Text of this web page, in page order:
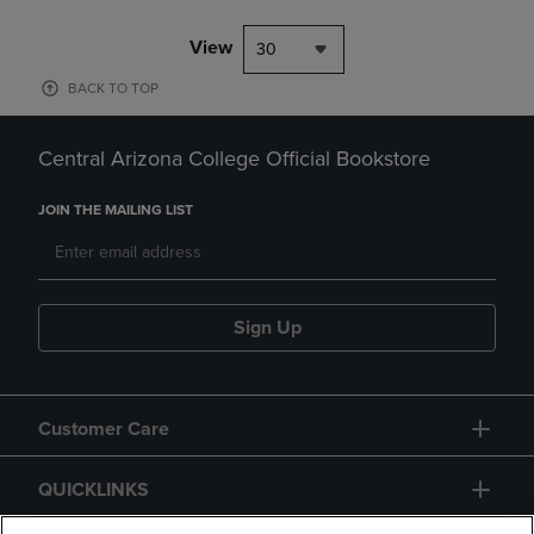
View 30
BACK TO TOP
Central Arizona College Official Bookstore
JOIN THE MAILING LIST
Sign Up
Customer Care
QUICKLINKS